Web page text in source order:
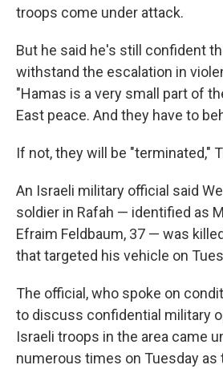
troops come under attack.
But he said he's still confident
withstand the escalation in
"Hamas is a very small part of
East peace. And they have to
If not, they will be "terminated,"
An Israeli military official said
soldier in Rafah — identified as
Efraim Feldbaum, 37 — was
that targeted his vehicle on
The official, who spoke on
to discuss confidential military
Israeli troops in the area came
numerous times on Tuesday as